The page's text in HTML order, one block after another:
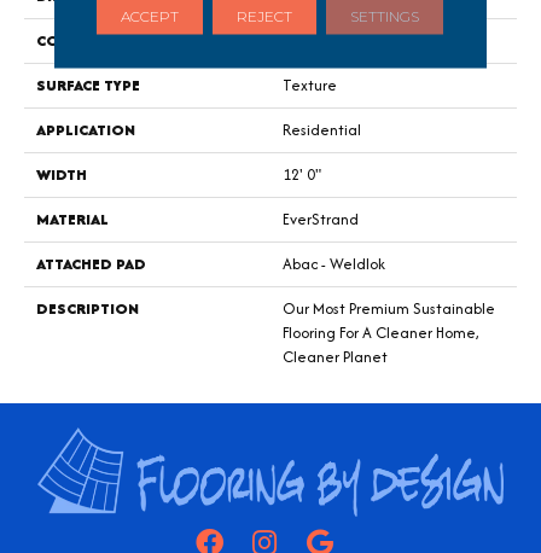
CONSTRUCTION
Tufted
SURFACE TYPE
Texture
APPLICATION
Residential
WIDTH
12' 0"
MATERIAL
EverStrand
ATTACHED PAD
Abac - Weldlok
DESCRIPTION
Our Most Premium Sustainable
Flooring For A Cleaner Home,
Cleaner Planet
ACCEPT REJECT SETTINGS